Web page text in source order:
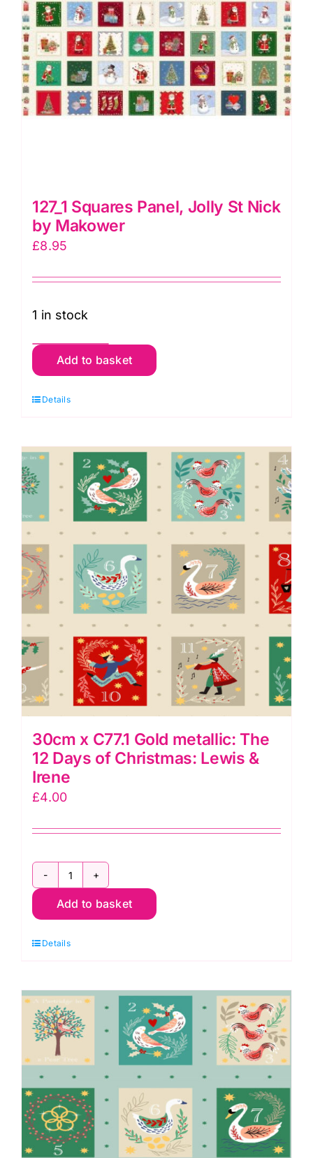
127_1 Squares Panel, Jolly St Nick
by Makower
£8.95
1 in stock
127_1
Squares
Panel,
Nick
by
Makower
quantity
Add to basket
Details
30cm x C77.1 Gold metallic: The
12 Days of Christmas: Lewis &
Irene
£4.00
30cm
x
Gold
The
12
Days
Christmas:
Lewis
&
Irene
Add to basket
Details